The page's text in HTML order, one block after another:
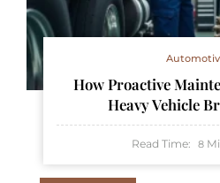
How Proactive
Heavy Vehicle
Read Time: 8